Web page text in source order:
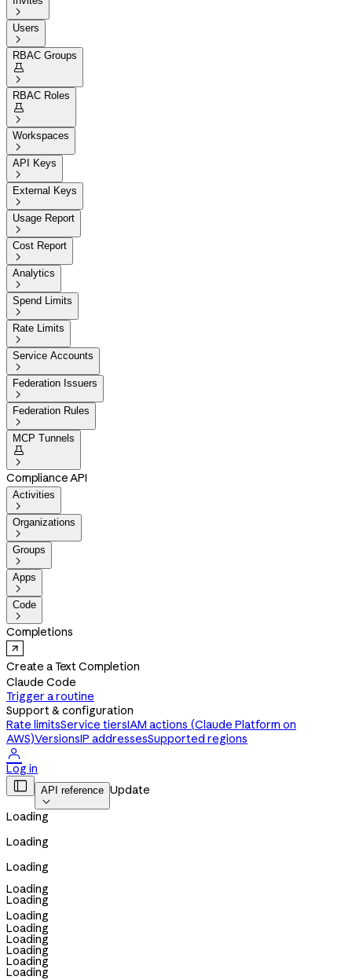

Users

RBAC Groups


RBAC Roles


Workspaces

API Keys

External Keys

Usage Report

Cost Report

Analytics

Spend Limits

Rate Limits

Service Accounts

Federation Issuers

Federation Rules

MCP Tunnels


Compliance API
Activities

Organizations

Groups

Apps

Code

Completions
Create a Text Completion
Claude Code
Trigger a routine
Support & configuration
Rate limitsService tiersIAM actions (Claude Platform on
AWS)VersionsIP addressesSupported regions

Log in
 API reference

Update
Loading
Loading
Loading
Loading
Loading
Loading
Loading
Loading
Loading
Loading
Loading